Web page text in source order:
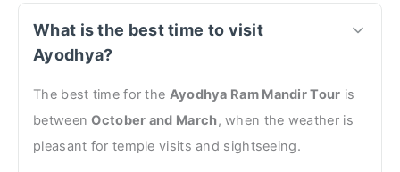
What is the best time to visit
Ayodhya?
The best time for the Ayodhya Ram Mandir Tour is
betweenOctober and March, when the weather is
pleasant for temple visits and sightseeing.